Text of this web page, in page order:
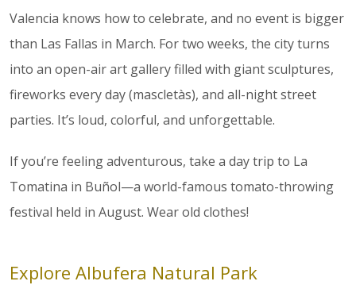
Valencia knows how to celebrate, and no event is bigger
than Las Fallas in March. For two weeks, the city turns
into an open-air art gallery filled with giant sculptures,
fireworks every day (mascletàs), and all-night street
parties. It’s loud, colorful, and unforgettable.
If you’re feeling adventurous, take a day trip to La
Tomatina in Buñol—a world-famous tomato-throwing
festival held in August. Wear old clothes!
Explore Albufera Natural Park